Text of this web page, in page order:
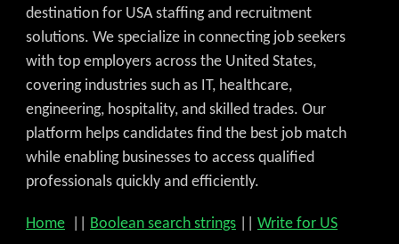
destination for USA staffing and recruitment
solutions. We specialize in connecting job seekers
with top employers across the United States,
covering industries such as IT, healthcare,
engineering, hospitality, and skilled trades. Our
platform helps candidates find the best job match
while enabling businesses to access qualified
professionals quickly and efficiently.
Home Boolean search strings Write for US